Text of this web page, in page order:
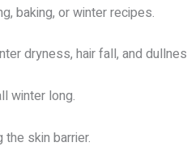
baking, or winter recipes.
dryness, hair fall, and
winter long.
skin barrier.